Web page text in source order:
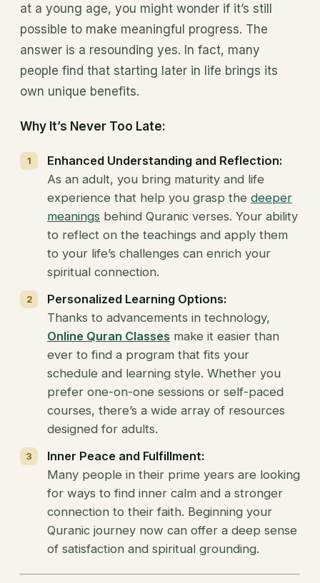
at a young age, you might wonder if it’s still
possible to make meaningful progress. The
answer is a resounding yes. In fact, many
people find that starting later in life brings its
own unique benefits.
Why It’s Never Too Late:
Enhanced Understanding and Reflection:
As an adult, you bring maturity and life
experience that help you grasp the deeper
meanings behind Quranic verses. Your ability
to reflect on the teachings and apply them
to your life’s challenges can enrich your
spiritual connection.
Personalized Learning Options:
Thanks to advancements in technology,
Online Quran Classes make it easier than
ever to find a program that fits your
schedule and learning style. Whether you
prefer one-on-one sessions or self-paced
courses, there’s a wide array of resources
designed for adults.
Inner Peace and Fulfillment:
Many people in their prime years are looking
for ways to find inner calm and a stronger
connection to their faith. Beginning your
Quranic journey now can offer a deep sense
of satisfaction and spiritual grounding.